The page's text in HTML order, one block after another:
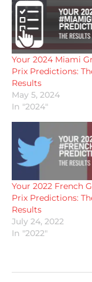
Your 2024 Miami
Prix Predictions:
Results
May 5, 2024
In "2024"
Your 2022 French
Prix Predictions:
Results
July 24, 2022
In "2022"